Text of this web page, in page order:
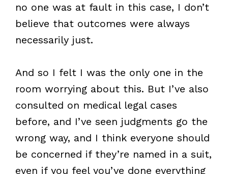
no one was at fault in this case, I don’t
believe that outcomes were always
necessarily just.
And so I felt I was the only one in the
room worrying about this. But I’ve also
consulted on medical legal cases
before, and I’ve seen judgments go the
wrong way, and I think everyone should
be concerned if they’re named in a suit,
even if you feel you’ve done everything